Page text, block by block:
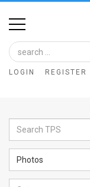
Home
Image
Bank
Glance
Articles
LOGIN REGISTER
Photos